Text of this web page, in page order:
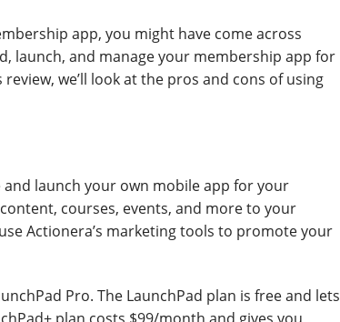
app, you might have come across
launch, and manage your membership app for
we’ll look at the pros and cons of using
launch your own mobile app for your
courses, events, and more to your
Actionera’s marketing tools to promote your
Pro. The LaunchPad plan is free and lets